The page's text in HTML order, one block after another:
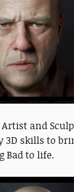
and
3D skills to
Bad to life.